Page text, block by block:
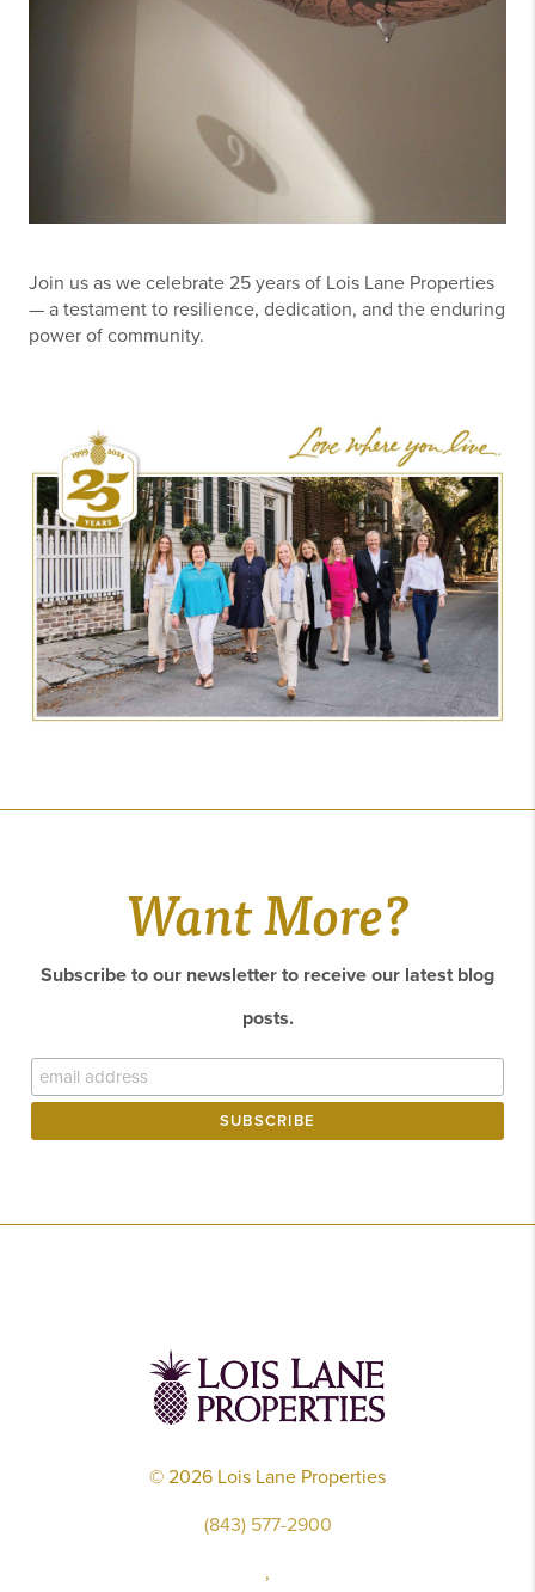
Join us as we celebrate 25 years of Lois Lane Properties
— a testament to resilience, dedication, and the enduring
power of community.
Want More?
Subscribe to our newsletter to receive our latest blog
posts.
© 2026 Lois Lane Properties
(843) 577-2900
,